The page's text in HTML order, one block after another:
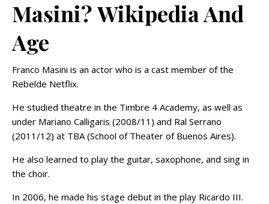
Masini? Wikipedia And
Age
Franco Masini is an actor who is a cast member of the
Rebelde Netflix.
He studied theatre in the Timbre 4 Academy, as well as
under Mariano Calligaris (2008/11) and Ral Serrano
(2011/12) at TBA (School of Theater of Buenos Aires).
He also learned to play the guitar, saxophone, and sing in
the choir.
In 2006, he made his stage debut in the play Ricardo III.